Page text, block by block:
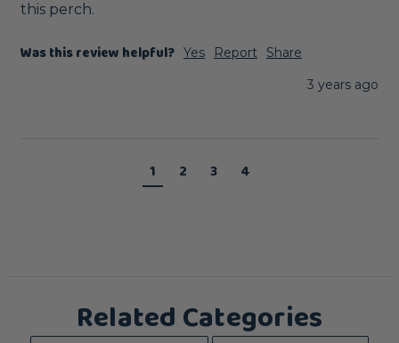
this perch.
Was this review helpful? Yes Report
Share
3 years ago
1 2 3 4
Related Categories